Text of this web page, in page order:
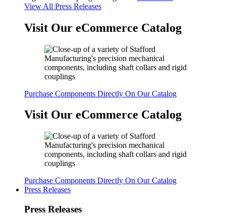
View All Press Releases
Visit Our eCommerce Catalog
Purchase Components Directly On Our Catalog
Visit Our eCommerce Catalog
Purchase Components Directly On Our Catalog
Press Releases
Press Releases